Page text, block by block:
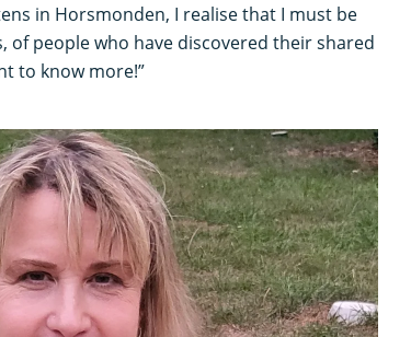
in Horsmonden, I realise that I must be
people who have discovered their shared
to know more!”